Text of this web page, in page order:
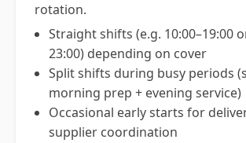
rotation.
Straight shifts (e.g. 10:00–19:00
23:00) depending on cover
Split shifts during busy periods
morning prep + evening service)
Occasional early starts for
supplier coordination